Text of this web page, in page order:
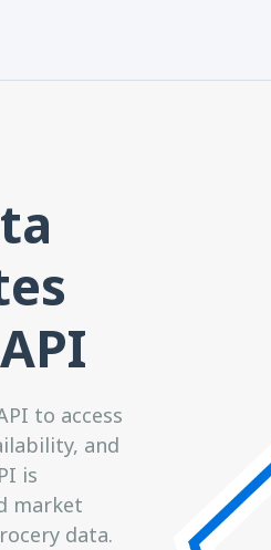
to access
and
is
market
data.